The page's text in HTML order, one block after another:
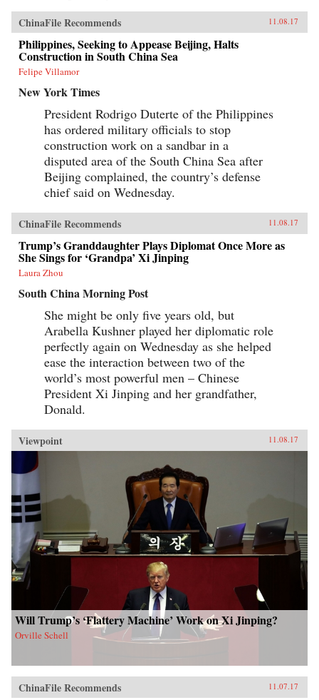
ChinaFile Recommends 11.08.17
Philippines, Seeking to Appease Beijing, Halts
Construction in South China Sea
Felipe Villamor
New York Times
President Rodrigo Duterte of the Philippines
has ordered military officials to stop
construction work on a sandbar in a
disputed area of the South China Sea after
Beijing complained, the country’s defense
chief said on Wednesday.
ChinaFile Recommends 11.08.17
Trump’s Granddaughter Plays Diplomat Once More as
She Sings for ‘Grandpa’ Xi Jinping
Laura Zhou
South China Morning Post
She might be only five years old, but
Arabella Kushner played her diplomatic role
perfectly again on Wednesday as she helped
ease the interaction between two of the
world’s most powerful men – Chinese
President Xi Jinping and her grandfather,
Donald.
Viewpoint 11.08.17
Will Trump’s ‘Flattery Machine’ Work on Xi Jinping?
Orville Schell
ChinaFile Recommends 11.07.17